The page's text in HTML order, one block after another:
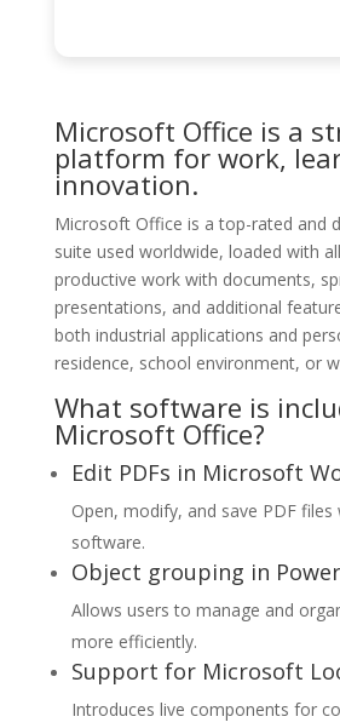
Microsoft Office is a
platform for work,
innovation.
Microsoft Office is a top-rated and
suite used worldwide, loaded with
productive work with documents,
presentations, and additional
both industrial applications and
residence, school environment, or
What software is
Microsoft Office?
Edit PDFs in Microsoft
Open, modify, and save PDF
software.
Object grouping in
Allows users to manage and
more efficiently.
Support for Microsoft
Introduces live components for